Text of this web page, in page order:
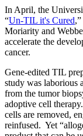
In April, the
“Un-TIL it's Cured
Moriarity and
accelerate the
cancer.
Gene-edited TIL
study was laborious
from the tumor
adoptive cell
cells are removed,
reinfused. Yet